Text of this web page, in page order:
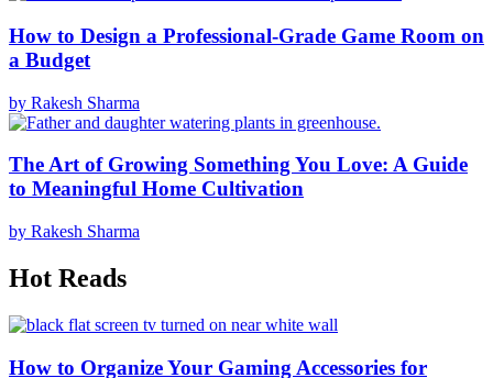
How to Design a Professional-Grade Game Room on
a Budget
by Rakesh Sharma
The Art of Growing Something You Love: A Guide
to Meaningful Home Cultivation
by Rakesh Sharma
Hot Reads
How to Organize Your Gaming Accessories for